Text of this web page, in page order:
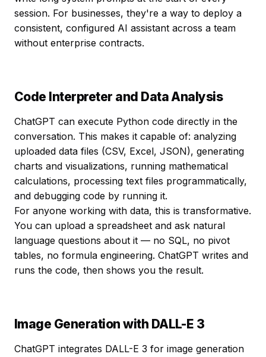
session. For businesses, they're a way to deploy a
consistent, configured AI assistant across a team
without enterprise contracts.
Code Interpreter and Data Analysis
ChatGPT can execute Python code directly in the
conversation. This makes it capable of: analyzing
uploaded data files (CSV, Excel, JSON), generating
charts and visualizations, running mathematical
calculations, processing text files programmatically,
and debugging code by running it.
For anyone working with data, this is transformative.
You can upload a spreadsheet and ask natural
language questions about it — no SQL, no pivot
tables, no formula engineering. ChatGPT writes and
runs the code, then shows you the result.
Image Generation with DALL-E 3
ChatGPT integrates DALL-E 3 for image generation